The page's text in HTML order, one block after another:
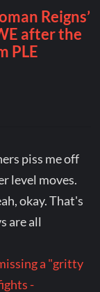
piss me off
level moves.
okay. That's
are all
a "gritty
-